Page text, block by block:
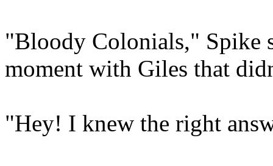
"Bloody Colonials," Spike
moment with Giles that
"Hey! I knew the right